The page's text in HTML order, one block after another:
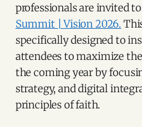
professionals are invited
Summit | Vision 2026.
specifically designed to
attendees to maximize
the coming year by
strategy, and digital
principles of faith.